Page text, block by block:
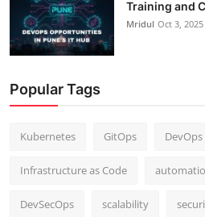
Training and
Mridul Oct 3, 2025
Popular Tags
Kubernetes GitOps DevOps
Infrastructure as Code
DevSecOps scalability